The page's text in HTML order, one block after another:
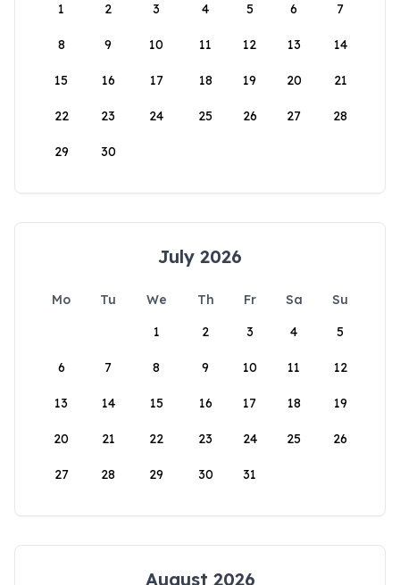
1
2 3 4 5 6 7
8 9 10 11 12 13 14
15 16 17 18 19 20 21
22 23 24 25 26 27 28
29 30
July 2026
Mo Tu We Th Fr Sa
Su
1
2 3 4 5
6 7 8 9 10 11 12
13 14 15 16 17 18 19
20 21 22 23 24 25 26
27 28 29 30 31
August 2026